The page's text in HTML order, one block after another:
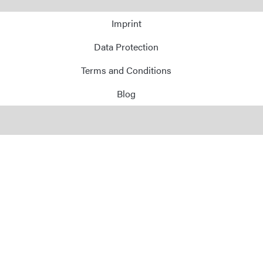
Imprint
Data Protection
Terms and Conditions
Blog